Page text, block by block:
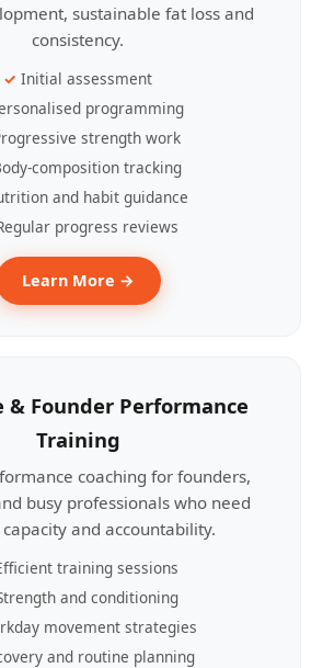
sustainable fat loss and
consistency.
Initial assessment
programming
strength work
composition tracking
and habit guidance
progress reviews
Learn More →
& Founder Performance
Training
coaching for founders,
busy professionals who need
and accountability.
training sessions
and conditioning
movement strategies
and routine planning